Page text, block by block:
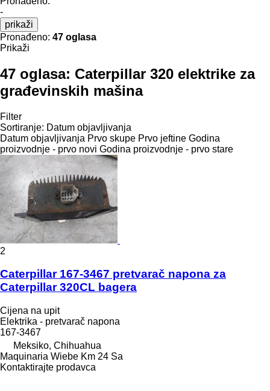
-
prikaži
Pronađeno: 47 oglasa
Prikaži
47 oglasa: Caterpillar 320 elektrike za
građevinskih mašina
Filter
Sortiranje: Datum objavljivanja
Datum objavljivanja Prvo skupe Prvo jeftine Godina
proizvodnje - prvo novi Godina proizvodnje - prvo stare
2
Caterpillar 167-3467 pretvarač napona za
Caterpillar 320CL bagera
Cijena na upit
Elektrika - pretvarač napona
167-3467
Meksiko, Chihuahua
Maquinaria Wiebe Km 24 Sa
Kontaktirajte prodavca